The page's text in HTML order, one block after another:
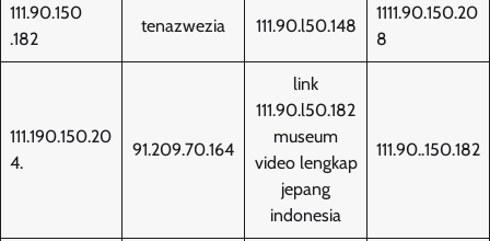
111.90.150
.182
tenazwezia 111.90.l50.148
1111.90.150.20
8
111.190.150.20
4.
91.209.70.164
link
111.90.l50.182
museum
video lengkap
jepang
indonesia
111.90..150.182